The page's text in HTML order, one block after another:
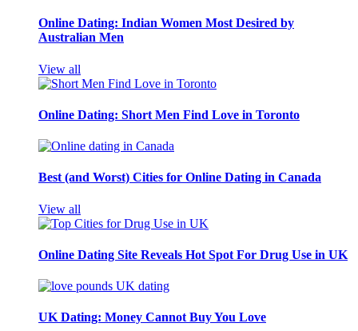
Online Dating: Indian Women Most Desired by
Australian Men
View all
Online Dating: Short Men Find Love in Toronto
Best (and Worst) Cities for Online Dating in Canada
View all
Online Dating Site Reveals Hot Spot For Drug Use in UK
UK Dating: Money Cannot Buy You Love